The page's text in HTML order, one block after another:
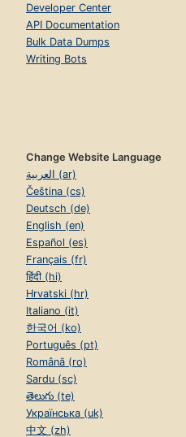
Developer Center
API Documentation
Bulk Data Dumps
Writing Bots
Change Website Language
العربية (ar)
Čeština (cs)
Deutsch (de)
English (en)
Español (es)
Français (fr)
हिंदी (hi)
Hrvatski (hr)
Italiano (it)
한국어 (ko)
Português (pt)
Română (ro)
Sardu (sc)
తెలుగు (te)
Українська (uk)
中文 (zh)